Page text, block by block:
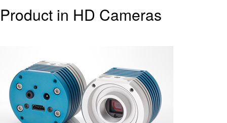
Product in HD Cameras